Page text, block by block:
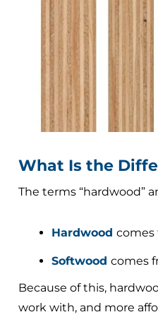
What Is the
The terms “hardwood”
Hardwood comes
Softwood comes
Because of this,
work with, and more